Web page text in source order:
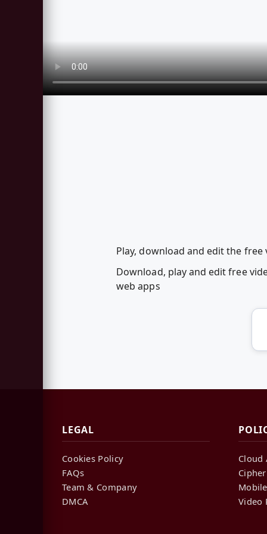
Play, download and edit the
Download, play and edit free
web apps
LEGAL
Cookies Policy
FAQs
Team & Company
DMCA
Cloud
Video